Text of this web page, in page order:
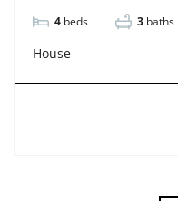
4 beds 3 baths
House